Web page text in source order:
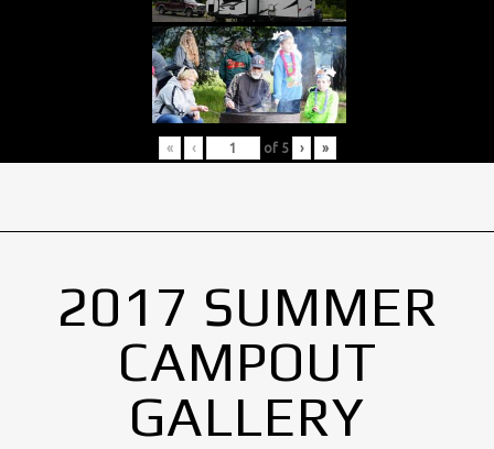
« ‹ of 5 › »
2017 SUMMER
CAMPOUT
GALLERY